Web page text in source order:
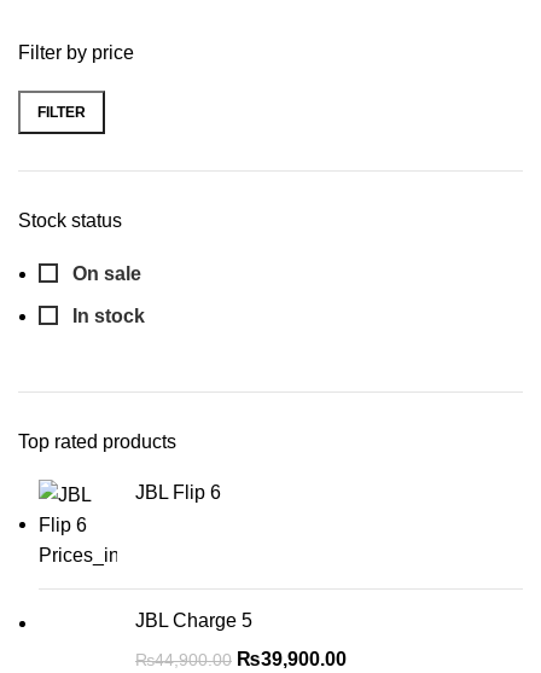
Filter by price
FILTER
Stock status
On sale
In stock
Top rated products
JBL Flip 6
JBL Charge 5
₨44,900.00 ₨39,900.00